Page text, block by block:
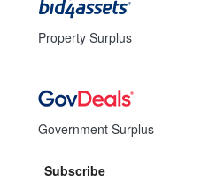
Property Surplus
Government Surplus
Subscribe